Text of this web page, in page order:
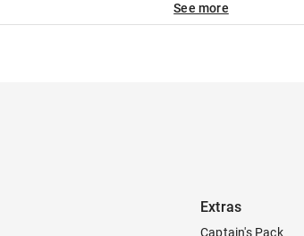
See more
Extras
Captain's Pack